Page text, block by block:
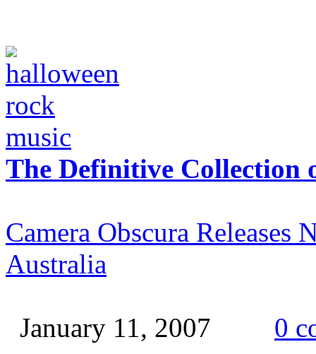
The Definitive Collection
Camera Obscura Releases
Australia
January 11, 2007 0